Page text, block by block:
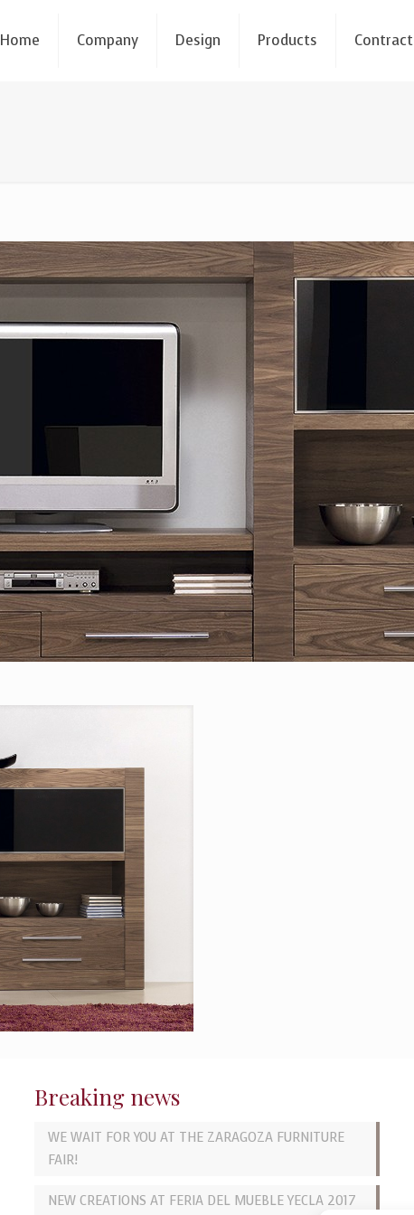
Home Company Design Products Contract
Breaking news
WE WAIT FOR YOU AT THE ZARAGOZA FURNITURE
FAIR!
NEW CREATIONS AT FERIA DEL MUEBLE YECLA 2017